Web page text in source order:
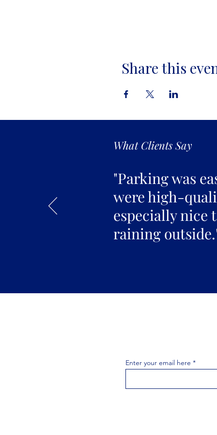
Share this
What Clients Say
"Parking was
were high-
especially nice
raining
Enter your email here